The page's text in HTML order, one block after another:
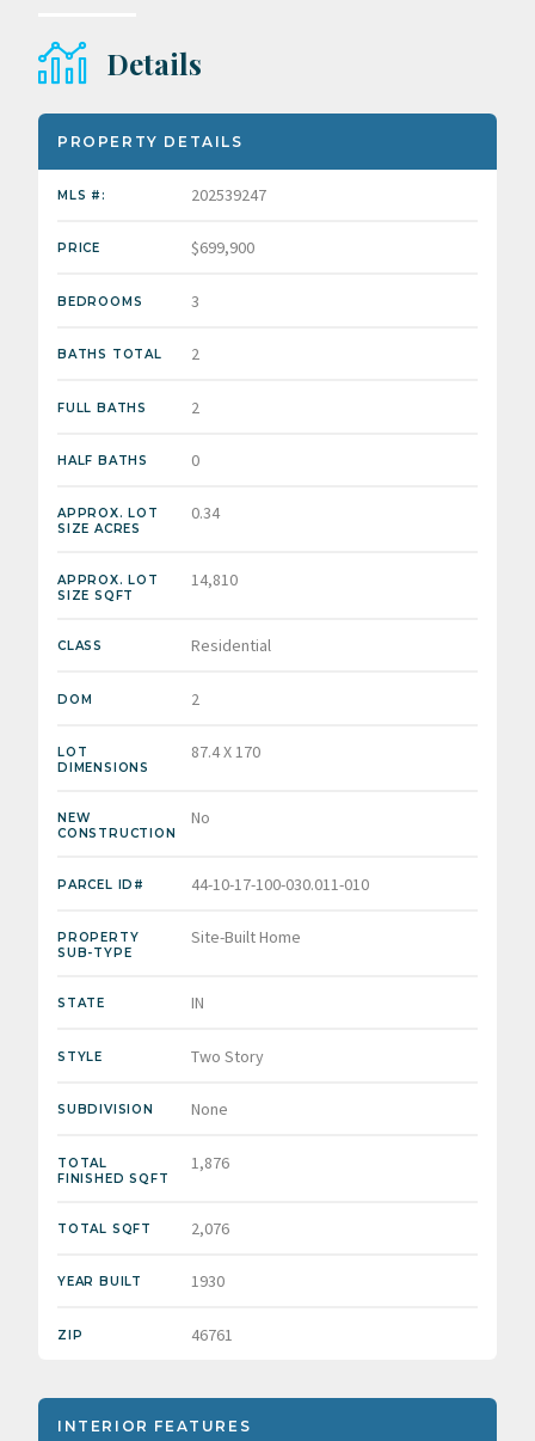
Details
PROPERTY DETAILS
MLS #: 202539247
PRICE $699,900
BEDROOMS 3
BATHS TOTAL 2
FULL BATHS 2
HALF BATHS 0
APPROX. LOT
SIZE ACRES
0.34
APPROX. LOT
SIZE SQFT
14,810
CLASS Residential
DOM 2
LOT
DIMENSIONS
87.4 X 170
NEW
CONSTRUCTION
No
PARCEL ID# 44-10-17-100-030.011-010
PROPERTY
SUB-TYPE
Site-Built Home
STATE IN
STYLE Two Story
SUBDIVISION None
TOTAL
FINISHED SQFT
1,876
TOTAL SQFT 2,076
YEAR BUILT 1930
ZIP 46761
INTERIOR FEATURES